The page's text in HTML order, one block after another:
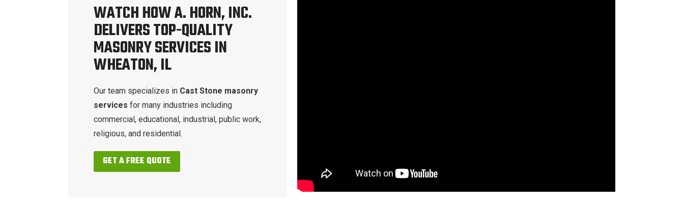
WATCH HOW A. HORN, INC.
DELIVERS TOP-QUALITY
MASONRY SERVICES IN
WHEATON, IL
Our team specializes in Cast Stone masonry
servicesfor many industries including
commercial, educational, industrial, public work,
religious, and residential.
GET A FREE QUOTE